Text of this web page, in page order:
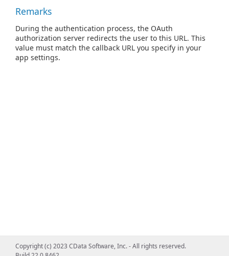
Remarks
During the authentication process, the OAuth
authorization server redirects the user to this URL. This
value must match the callback URL you specify in your
app settings.
Copyright (c) 2023 CData Software, Inc. - All rights reserved.